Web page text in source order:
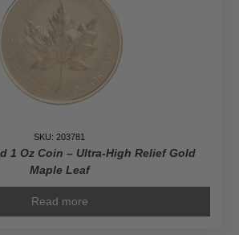
SKU: 203781
1 Oz Coin – Ultra-High Relief Gold
Maple Leaf
Read more